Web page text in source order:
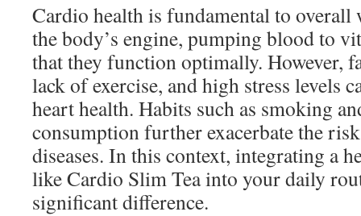
Cardio health is fundamental to overall
the body’s engine, pumping blood to
that they function optimally. However,
lack of exercise, and high stress levels
heart health. Habits such as smoking
consumption further exacerbate the
diseases. In this context, integrating a
like Cardio Slim Tea into your daily
significant difference.